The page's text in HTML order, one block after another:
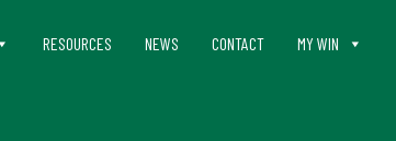
RESOURCES NEWS CONTACT MY WIN